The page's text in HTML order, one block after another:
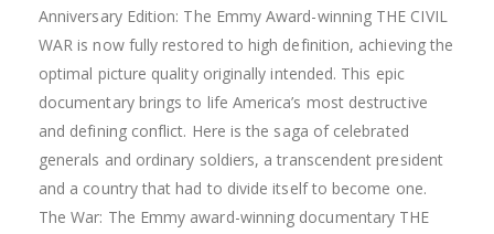
Anniversary Edition: The Emmy Award-winning THE CIVIL
WAR is now fully restored to high definition, achieving the
optimal picture quality originally intended. This epic
documentary brings to life America’s most destructive
and defining conflict. Here is the saga of celebrated
generals and ordinary soldiers, a transcendent president
and a country that had to divide itself to become one.
The War: The Emmy award-winning documentary THE